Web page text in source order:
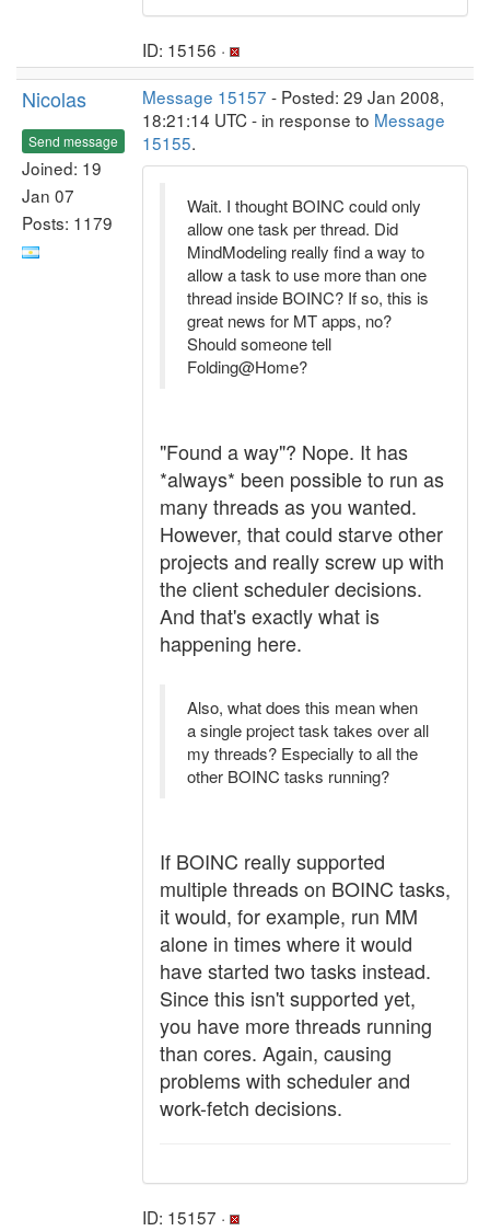
ID: 15156 ·
Nicolas
Send message
Joined: 19
Jan 07
Posts: 1179
Message 15157 - Posted: 29 Jan 2008,
18:21:14 UTC - in response to Message
15155.
Wait. I thought BOINC could only
allow one task per thread. Did
MindModeling really find a way to
allow a task to use more than one
thread inside BOINC? If so, this is
great news for MT apps, no?
Should someone tell
Folding@Home?
"Found a way"? Nope. It has
*always* been possible to run as
many threads as you wanted.
However, that could starve other
projects and really screw up with
the client scheduler decisions.
And that's exactly what is
happening here.
Also, what does this mean when
a single project task takes over all
my threads? Especially to all the
other BOINC tasks running?
If BOINC really supported
multiple threads on BOINC tasks,
it would, for example, run MM
alone in times where it would
have started two tasks instead.
Since this isn't supported yet,
you have more threads running
than cores. Again, causing
problems with scheduler and
work-fetch decisions.
ID: 15157 ·